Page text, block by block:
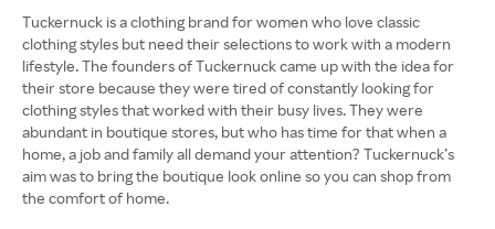
Tuckernuck is a clothing brand for women who love classic
clothing styles but need their selections to work with a modern
lifestyle. The founders of Tuckernuck came up with the idea for
their store because they were tired of constantly looking for
clothing styles that worked with their busy lives. They were
abundant in boutique stores, but who has time for that when a
home, a job and family all demand your attention? Tuckernuck’s
aim was to bring the boutique look online so you can shop from
the comfort of home.